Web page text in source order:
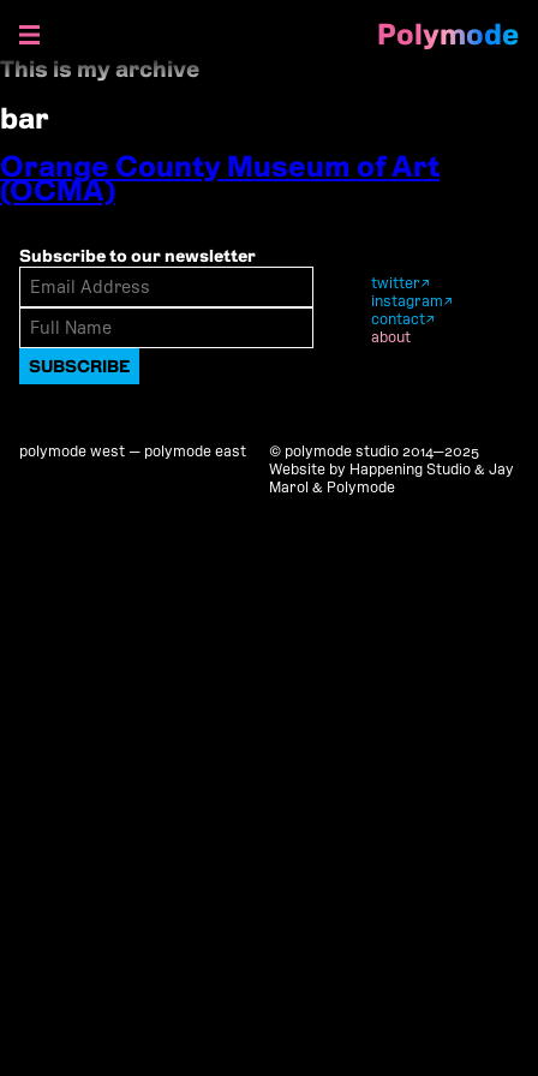
Skip
content
Polymode
This is my archive
bar
Orange County Museum of Art
(OCMA)
Subscribe to our newsletter
twitter
instagram
contact
about
polymode west — polymode east
© polymode studio 2014—2025
Website by Happening Studio & Jay
Marol & Polymode